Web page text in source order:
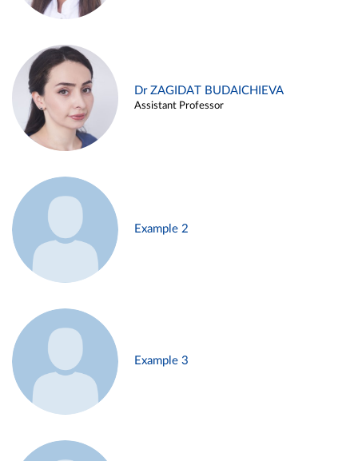
Dr ZAGIDAT BUDAICHIEVA
Assistant Professor
Example 2
Example 3